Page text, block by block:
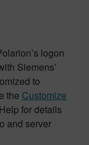
logon
Siemens’
to
the Customize
for details
and server